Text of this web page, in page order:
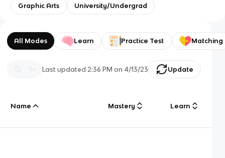
Graphic Arts University/Undergrad
All Modes Learn Practice Test Matching
Last updated 2:36 PM on 4/13/23 Update
Name Mastery Learn